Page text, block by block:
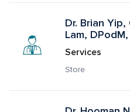
Dr. Brian
Lam,
Services
Store